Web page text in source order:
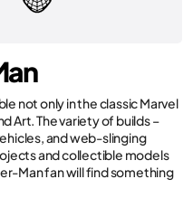
not only in the classic Marvel
Art. The variety of builds –
and web-slinging
and collectible models
Man fan will find something